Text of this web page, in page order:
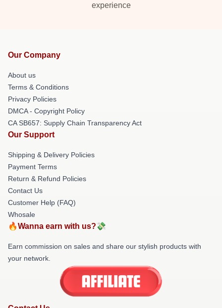
experience
Our Company
About us
Terms & Conditions
Privacy Policies
DMCA - Copyright Policy
CA SB657: Supply Chain Transparency Act
Our Support
Shipping & Delivery Policies
Payment Terms
Return & Refund Policies
Contact Us
Customer Help (FAQ)
Whosale
🔥Wanna earn with us?💸
Earn commission on sales and share our stylish products with
your network.